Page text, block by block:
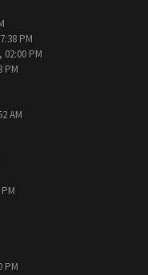
PM
PM
PM
AM
PM